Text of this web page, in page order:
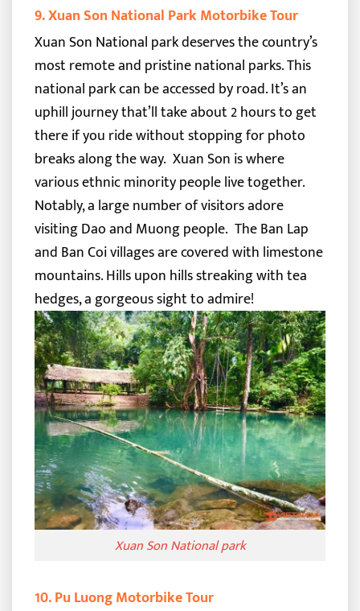
9. Xuan Son National Park Motorbike Tour
Xuan Son National park deserves the country’s
most remote and pristine national parks.This
national park can be accessed by road. It’s an
uphill journey that’ll take about 2 hours to get
there if you ride without stopping for photo
breaks along the way. Xuan Son is where
various ethnic minority people live together.
Notably, a large number of visitors adore
visiting Dao and Muong people. The Ban Lap
and Ban Coi villages are covered with limestone
mountains. Hills upon hills streaking with tea
hedges, a gorgeous sight to admire!
Xuan Son National park
10. Pu Luong Motorbike Tour